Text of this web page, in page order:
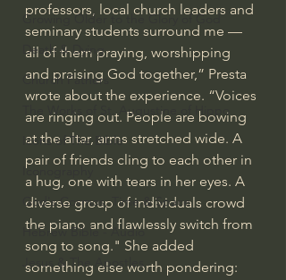
Growing Older to the Glory of God
Death & Dying
Church Fathers
The Works of St. Augustine of Hippo
Icons of The Bible
Iconography
God's Cosmos, Time & Space
Hebrew Bible - Audio
Jesus & The Apostles
professors, local church leaders and
seminary students surround me —
all of them praying, worshipping
and praising God together,” Presta
wrote about the experience. “Voices
are ringing out. People are bowing
at the altar, arms stretched wide. A
pair of friends cling to each other in
a hug, one with tears in her eyes. A
diverse group of individuals crowd
the piano and flawlessly switch from
song to song." She added
something else worth pondering: